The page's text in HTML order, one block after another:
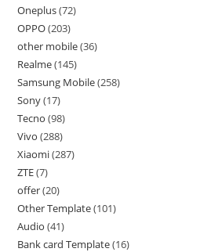
Oneplus 72
OPPO 203
other mobile 36
Realme 145
Samsung Mobile 258
Sony 17
Tecno 98
Vivo 288
Xiaomi 287
ZTE 7
offer 20
Other Template 101
Audio 41
Bank card Template 16